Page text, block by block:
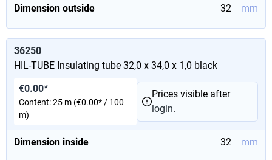
Dimension outside 32 mm
36250
HIL-TUBE Insulating tube 32,0 x 34,0 x 1,0 black
Dimension inside 32 mm
€0.00*
Content:25 m (€0.00* / 100
m)
Prices visible after
login.